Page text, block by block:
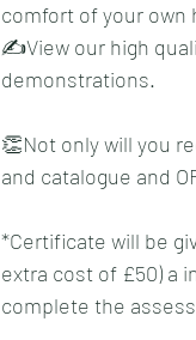
comfort of your own
✍️View our high
demonstrations.
👏Not only will you
and catalogue and
*Certificate will be
extra cost of £50) a
complete the